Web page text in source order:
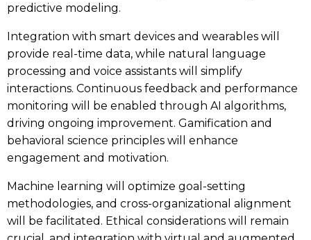
predictive modeling.
Integration with smart devices and wearables will
provide real-time data, while natural language
processing and voice assistants will simplify
interactions. Continuous feedback and performance
monitoring will be enabled through AI algorithms,
driving ongoing improvement. Gamification and
behavioral science principles will enhance
engagement and motivation.
Machine learning will optimize goal-setting
methodologies, and cross-organizational alignment
will be facilitated. Ethical considerations will remain